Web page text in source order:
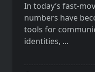
In today’s fast-
numbers have
tools for
identities, ...